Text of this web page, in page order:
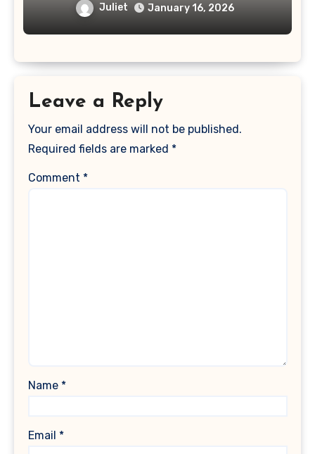
Juliet January 16, 2026
Leave a Reply
Your email address will not be published.
Required fields are marked *
Comment *
Name *
Email *